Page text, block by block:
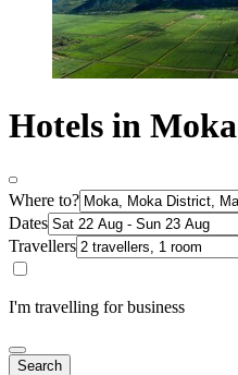
Hotels in Moka
Where to?
Dates
Travellers
I'm travelling for business
Search